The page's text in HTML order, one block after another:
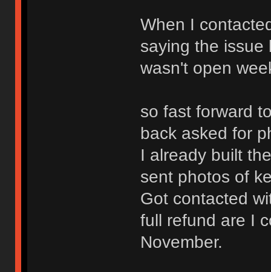
When I
saying the issue
wasn't open
so fast forward
back asked for
I already built
sent photos of
Got contacted
full refund are I
November.